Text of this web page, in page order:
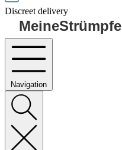
Discreet delivery
MeineStrümpfe
Navigation